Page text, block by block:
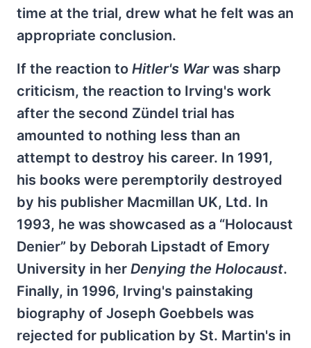
time at the trial, drew what he felt was an
appropriate conclusion.
If the reaction to Hitler's Warwas sharp
criticism, the reaction to Irving's work
after the second Zündel trial has
amounted to nothing less than an
attempt to destroy his career. In 1991,
his books were peremptorily destroyed
by his publisher Macmillan UK, Ltd. In
1993, he was showcased as a “Holocaust
Denier” by Deborah Lipstadt of Emory
University in her Denying the Holocaust.
Finally, in 1996, Irving's painstaking
biography of Joseph Goebbels was
rejected for publication by St. Martin's in